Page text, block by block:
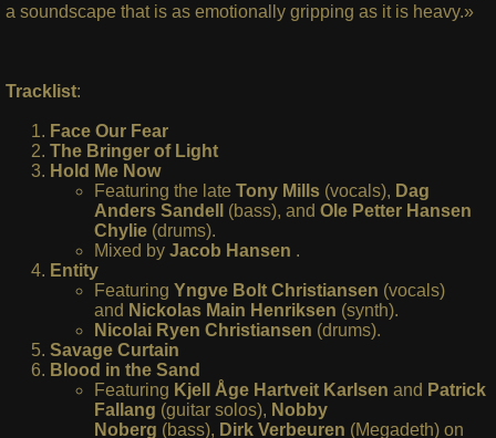
a soundscape that is as emotionally gripping as it is heavy.»
Tracklist:
Face Our Fear
The Bringer of Light
Hold Me Now
Featuring the late Tony Mills(vocals), Dag
Anders Sandell
(bass), and Ole Petter Hansen
Chylie(drums).
Mixed by Jacob Hansen .
Entity
Featuring Yngve Bolt Christiansen (vocals)
and Nickolas Main Henriksen (synth).
Nicolai Ryen Christiansen (drums).
Savage Curtain
Blood in the Sand
Featuring Kjell Åge Hartveit Karlsen and Patrick
Fallang (guitar solos), Nobby
Noberg (bass), Dirk Verbeuren (Megadeth) on